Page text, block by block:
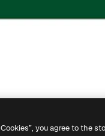
you agree to the